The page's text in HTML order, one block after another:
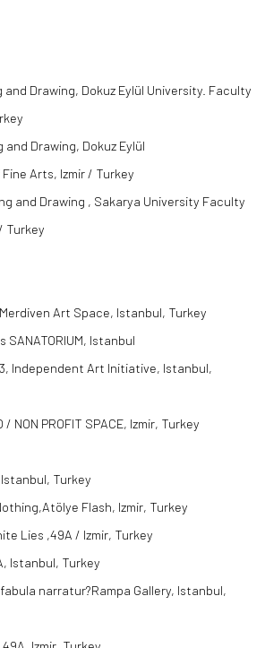
and Drawing, Dokuz Eylül University. Faculty
and Drawing, Dokuz Eylül
Arts, Izmir / Turkey
and Drawing , Sakarya University Faculty
Turkey
Art Space, Istanbul, Turkey
Istanbul
Independent Art Initiative, Istanbul,
NON PROFIT SPACE, Izmir, Turkey
Turkey
Flash, Izmir, Turkey
Lies ,49A / Izmir, Turkey
Istanbul, Turkey
fabula narratur?Rampa Gallery, Istanbul,